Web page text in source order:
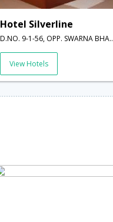
Hotel Silverline
D.NO. 9-1-56, OPP. SWARNA BHARATHI INDOOR
View Hotels